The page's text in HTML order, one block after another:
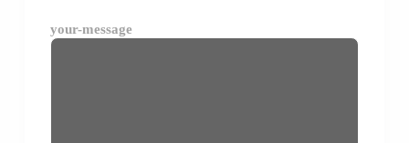
your-message